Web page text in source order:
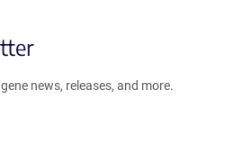
news, releases, and more.